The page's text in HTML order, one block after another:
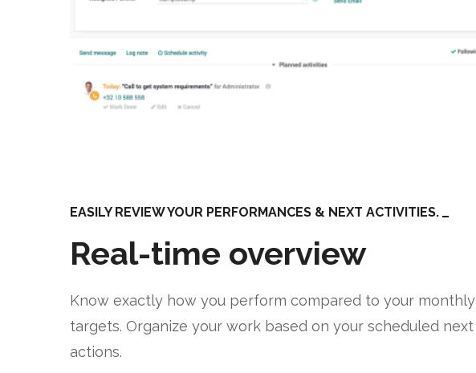
EASILY REVIEW YOUR PERFORMANCES & NEXT ACTIVITIES.
Real-time overview
Know exactly how you perform compared to your monthly
targets. Organize your work based on your scheduled next
actions.